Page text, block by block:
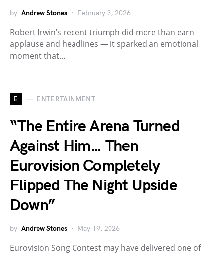
by Andrew Stones February 3, 2026
Robert Irwin’s recent triumph did more than earn
applause and headlines — it sparked an emotional
moment that…
E ENTERTAINMENT
“The Entire Arena Turned
Against Him… Then
Eurovision Completely
Flipped The Night Upside
Down”
by Andrew Stones May 19, 2026
Eurovision Song Contest may have delivered one of